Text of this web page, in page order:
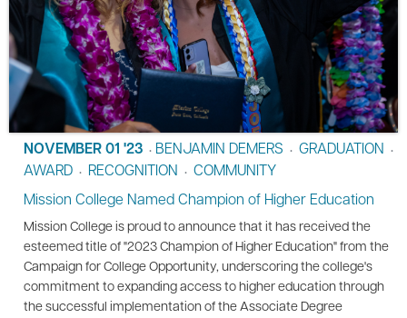
NOVEMBER 01 '23 • BENJAMIN DEMERS • GRADUATION •
AWARD • RECOGNITION • COMMUNITY
Mission College Named Champion of Higher Education
Mission College is proud to announce that it has received the
esteemed title of "2023 Champion of Higher Education" from the
Campaign for College Opportunity, underscoring the college's
commitment to expanding access to higher education through
the successful implementation of the Associate Degree